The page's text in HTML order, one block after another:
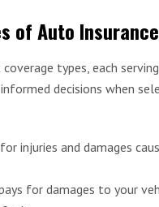
of Auto
types, each
decisions when
injuries and damages
for damages to your